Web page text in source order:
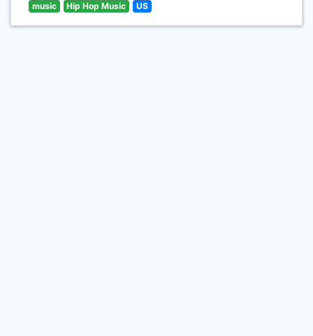
music Hip Hop Music US